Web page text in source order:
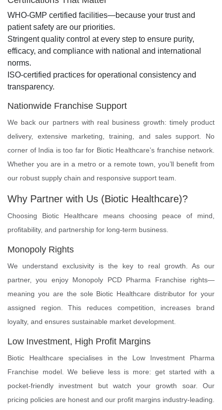
WHO-GMP certified facilities—because your trust and
patient safety are our priorities.
Stringent quality control at every step to ensure purity,
efficacy, and compliance with national and international
norms.
ISO-certified practices for operational consistency and
transparency.
Nationwide Franchise Support
We back our partners with real business growth: timely product
delivery, extensive marketing, training, and sales support. No
corner of India is too far for Biotic Healthcare’s franchise network.
Whether you are in a metro or a remote town, you’ll benefit from
our robust supply chain and responsive support team.
Why Partner with Us (Biotic Healthcare)?
Choosing Biotic Healthcare means choosing peace of mind,
profitability, and partnership for long-term business.
Monopoly Rights
We understand exclusivity is the key to real growth. As our
partner, you enjoy Monopoly PCD Pharma Franchise rights—
meaning you are the sole Biotic Healthcare distributor for your
assigned region. This reduces competition, increases brand
loyalty, and ensures sustainable market development.
Low Investment, High Profit Margins
Biotic Healthcare specialises in the Low Investment Pharma
Franchise model. We believe less is more: get started with a
pocket-friendly investment but watch your growth soar. Our
pricing policies are honest and our profit margins industry-leading.